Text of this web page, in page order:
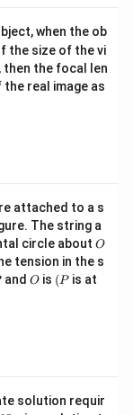
when the ob
the size of the vi
then the focal len
real image as
attached to a s
The string a
circle about O
O
tension in the s
and O
O is (P
(P is at
solution requir